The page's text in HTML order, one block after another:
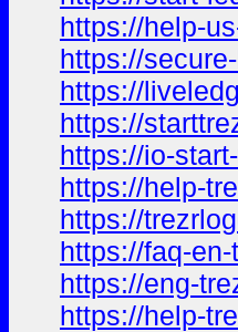
https://help-
https://
https://
https://
https://io-
https://help-
https://
https://faq-
https://eng-
https://help-